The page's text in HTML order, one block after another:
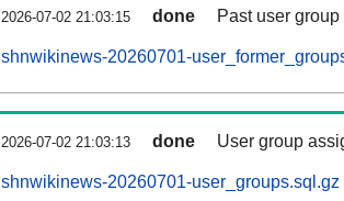
2026-07-02 21:03:15 done Past user
shnwikinews-20260701-
2026-07-02 21:03:13 done User group
shnwikinews-20260701-user_groups.sql.gz